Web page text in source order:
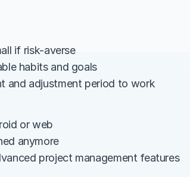
if risk-averse
habits and goals
and adjustment period to work
or web
anymore
project management features